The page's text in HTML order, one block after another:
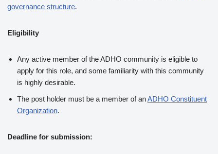
governance structure.
Eligibility
Any active member of the ADHO community is eligible to
apply for this role, and some familiarity with this community
is highly desirable.
The post holder must be a member of anADHO Constituent
Organization.
Deadline for submission: